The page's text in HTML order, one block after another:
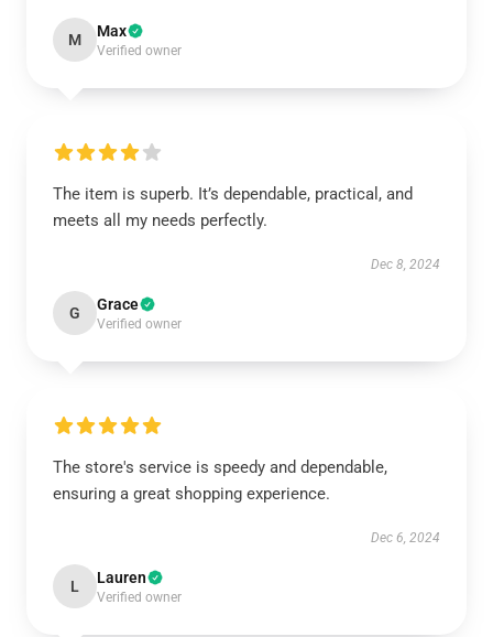
M Max
Verified owner
The item is superb. It’s dependable, practical, and
meets all my needs perfectly.
Dec 8, 2024
G Grace
Verified owner
The store's service is speedy and dependable,
ensuring a great shopping experience.
Dec 6, 2024
L Lauren
Verified owner